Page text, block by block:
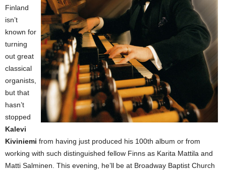
Finland
isn’t
known for
turning
out great
classical
organists,
but that
hasn’t
stopped
Kalevi
Kiviniemi from having just produced his 100th album or from
working with such distinguished fellow Finns as Karita Mattila and
Matti Salminen. This evening, he’ll be at Broadway Baptist Church